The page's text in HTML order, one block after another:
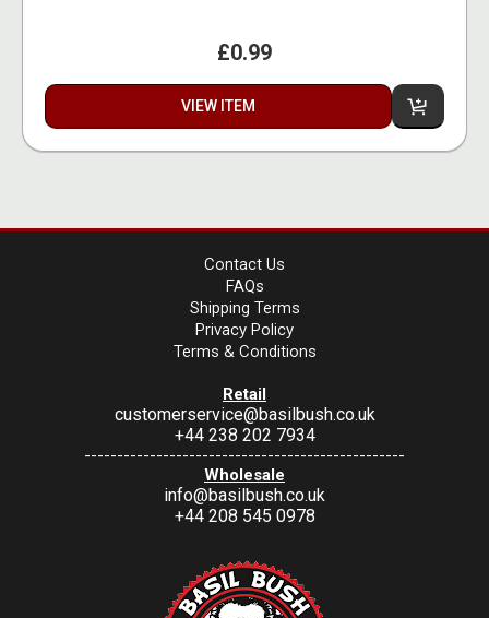
£0.99
VIEW ITEM
Contact Us
FAQs
Shipping Terms
Privacy Policy
Terms & Conditions
Retail
customerservice@basilbush.co.uk
+44 238 202 7934
-------------------------------------------------
Wholesale
info@basilbush.co.uk
+44 208 545 0978